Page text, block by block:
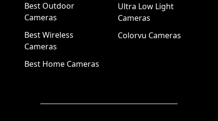
Best Outdoor
Cameras
Best Wireless
Cameras
Best Home Cameras
Ultra Low Light
Cameras
Colorvu Cameras